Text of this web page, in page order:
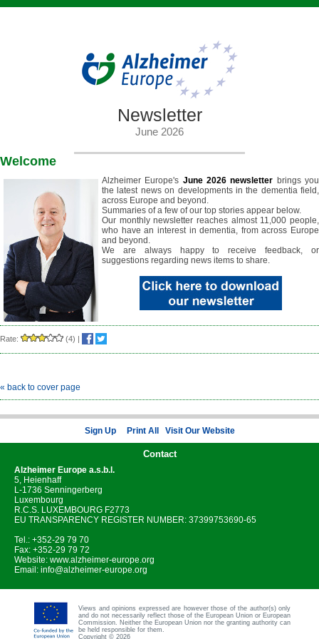
Newsletter
June 2026
Welcome
Alzheimer Europe's June 2026 newsletter brings you
the latest news on developments in the dementia field,
across Europe and beyond.
Summaries of a few of our top stories appear below.
Our monthly newsletter reaches almost 11,000 people,
who have an interest in dementia, from across Europe
and beyond.
We are always happy to receive feedback, or
suggestions regarding news items to share.
Rate: (4) |
« back to cover page
Sign Up Print All Visit Our Website
Contact
Alzheimer Europe a.s.b.l.
5, Heienhaff
L-1736 Senningerberg
Luxembourg
R.C.S. LUXEMBOURG F2773
EU TRANSPARENCY REGISTER NUMBER: 37399753690-65
Tel.: +352-29 79 70
Fax: +352-29 79 72
Website: www.alzheimer-europe.org
Email: info@alzheimer-europe.org
Views and opinions expressed are however those of the author(s) only
and do not necessarily reflect those of the European Union or European
Commission. Neither the European Union nor the granting authority can
be held responsible for them.
Copyright © 2026